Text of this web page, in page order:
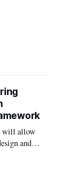
will allow
and